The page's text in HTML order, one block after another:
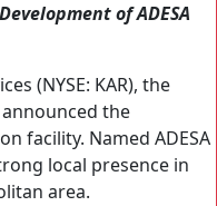
of ADESA
(NYSE: KAR), the
the
facility. Named ADESA
local presence in
area.